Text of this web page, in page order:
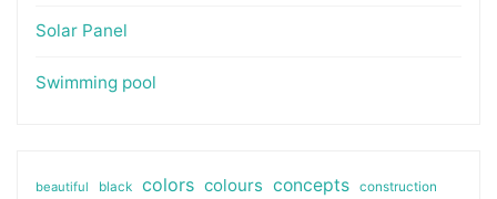
Solar Panel
Swimming pool
beautiful black colors colours concepts construction